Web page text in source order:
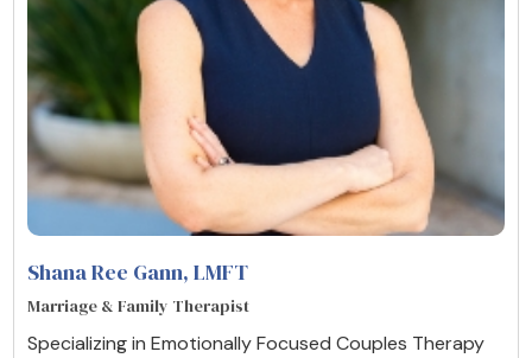
Shana Ree Gann, LMFT
Marriage & Family Therapist
Specializing in Emotionally Focused Couples Therapy